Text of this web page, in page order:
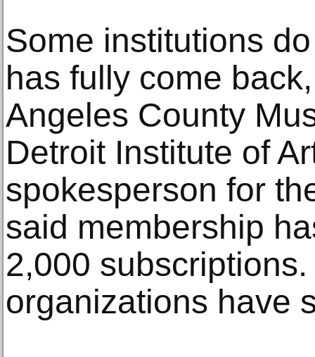
Some institutions
has fully come
Angeles County
Detroit Institute of
spokesperson for
said membership
2,000
organizations have